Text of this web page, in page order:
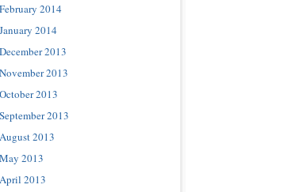
February 2014
January 2014
December 2013
November 2013
October 2013
September 2013
August 2013
May 2013
April 2013